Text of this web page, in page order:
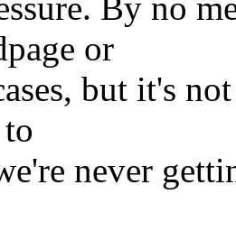
By no
or
but it's
never